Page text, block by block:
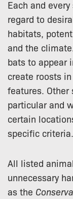
Each and
regard to
habitats,
and the
bats to appear
create roosts
features. Other
particular and
certain
specific criteria.
All listed
unnecessary
as the